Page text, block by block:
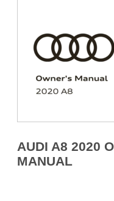
AUDI A8 2020
MANUAL